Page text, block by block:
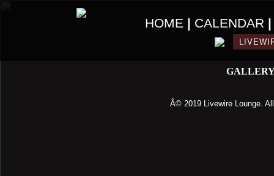
Â© 2019 Livewire Lounge.
HOME | CALENDAR